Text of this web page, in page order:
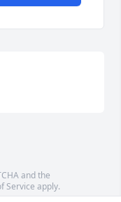
and the
Service apply.